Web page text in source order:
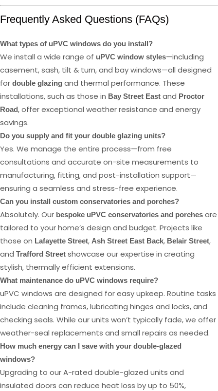
Frequently Asked Questions (FAQs)
What types of uPVC windows do you install?
We install a wide range of uPVC window styles—including
casement, sash, tilt & turn, and bay windows—all designed
for double glazing and thermal performance. These
installations, such as those in Bay Street East and Proctor
Road, offer exceptional weather resistance and energy
savings.
Do you supply and fit your double glazing units?
Yes. We manage the entire process—from free
consultations and accurate on-site measurements to
manufacturing, fitting, and post-installation support—
ensuring a seamless and stress-free experience.
Can you install custom conservatories and porches?
Absolutely. Our bespoke uPVC conservatories and porches are
tailored to your home’s design and budget. Projects like
those on Lafayette Street, Ash Street East Back, Belair Street,
and Trafford Street showcase our expertise in creating
stylish, thermally efficient extensions.
What maintenance do uPVC windows require?
uPVC windows are designed for easy upkeep. Routine tasks
include cleaning frames, lubricating hinges and locks, and
checking seals. While our units won’t typically fade, we offer
weather-seal replacements and small repairs as needed.
How much energy can I save with your double-glazed
windows?
Upgrading to our A-rated double-glazed units and
insulated doors can reduce heat loss by up to 50%,